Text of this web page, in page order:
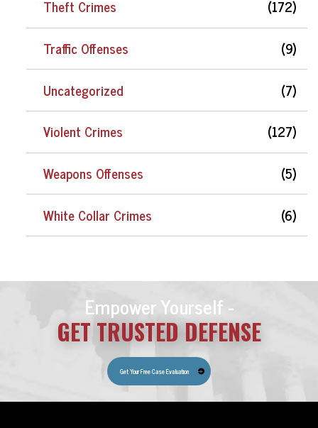
Theft Crimes
(172)
Traffic Offenses
(9)
Uncategorized
(7)
Violent Crimes
(127)
Weapons Offenses
(5)
White Collar Crimes
(6)
Empower Yourself -
GET TRUSTED DEFENSE
Get Your Free Case Evaluation